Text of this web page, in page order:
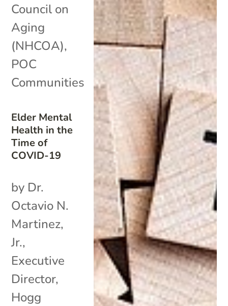
Elder Mental
Health in the
Time of
COVID-19
Council on
Aging
(NHCOA),
POC
Communities
by Dr.
Octavio N.
Martinez,
Jr.,
Executive
Director,
Hogg